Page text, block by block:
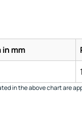
in mm
in the above chart are